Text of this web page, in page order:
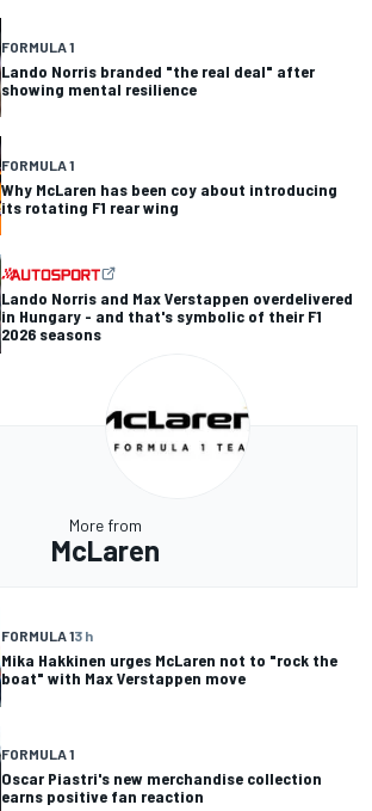
FORMULA 1
Lando Norris branded "the real deal" after
showing mental resilience
FORMULA 1
Why McLaren has been coy about introducing
its rotating F1 rear wing
Lando Norris and Max Verstappen overdelivered
in Hungary - and that's symbolic of their F1
2026 seasons
More from
McLaren
FORMULA 13 h
Mika Hakkinen urges McLaren not to "rock the
boat" with Max Verstappen move
FORMULA 1
Oscar Piastri's new merchandise collection
earns positive fan reaction